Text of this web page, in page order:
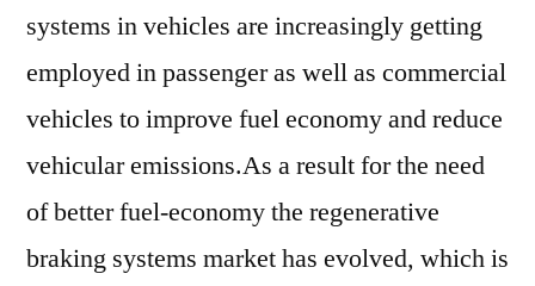
systems in vehicles are increasingly getting
employed in passenger as well as commercial
vehicles to improve fuel economy and reduce
vehicular emissions.As a result for the need
of better fuel-economy the regenerative
braking systems market has evolved, which is